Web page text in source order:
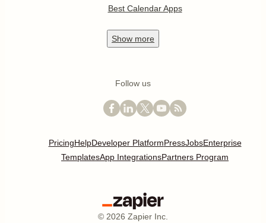
Best Calendar Apps
Show more
Follow us
PricingHelpDeveloper PlatformPressJobsEnterprise
TemplatesApp IntegrationsPartners Program
© 2026 Zapier Inc.